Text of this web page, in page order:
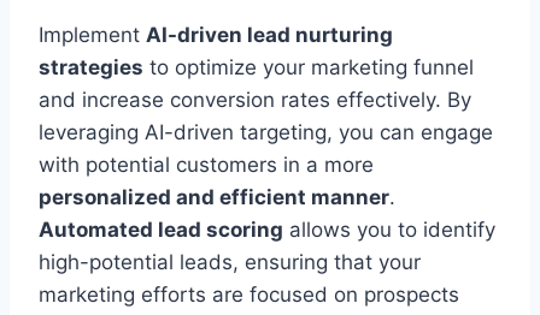
Implement AI-driven lead nurturing
strategies to optimize your marketing funnel
and increase conversion rates effectively. By
leveraging AI-driven targeting, you can engage
with potential customers in a more
personalized and efficient manner.
Automated lead scoring allows you to identify
high-potential leads, ensuring that your
marketing efforts are focused on prospects